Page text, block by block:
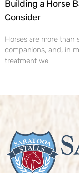
Building a Horse
Consider
Horses are more than
companions, and, in
treatment we